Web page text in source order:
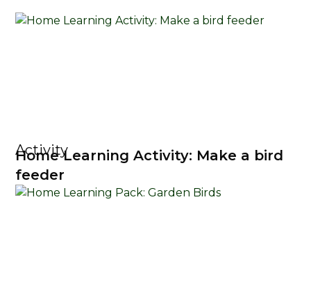
Activity
Home Learning Activity: Make a bird
feeder